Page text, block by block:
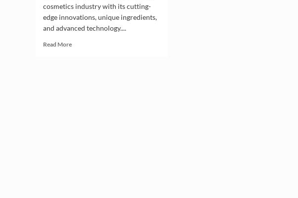
cosmetics industry with its cutting-
edge innovations, unique ingredients,
and advanced technology....
Read MoreRead